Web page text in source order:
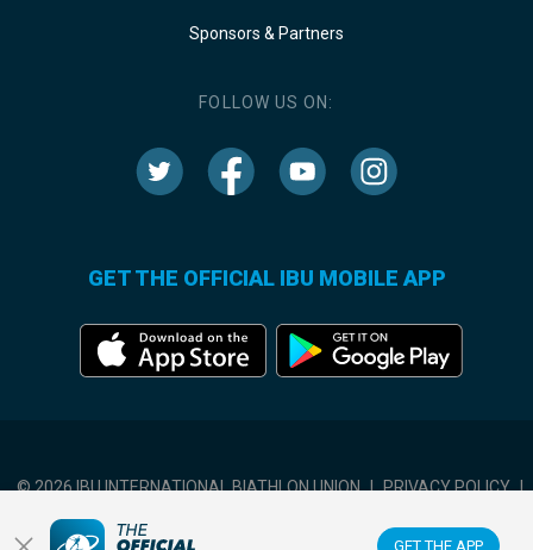
GET THE APP
Sponsors & Partners
FOLLOW US ON:
GET THE OFFICIAL IBU MOBILE APP
© 2026 IBU INTERNATIONAL BIATHLON UNION | PRIVACY POLICY |
TERMS OF USE COOKIES SETTINGS